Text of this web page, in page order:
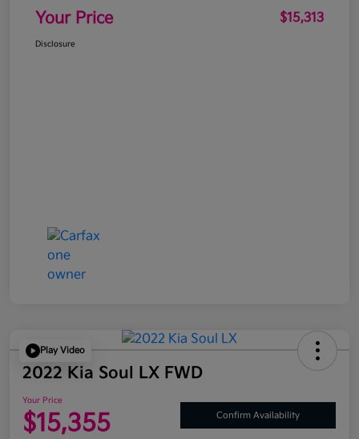
Your Price $15,313
Disclosure
Play Video
2022 Kia Soul LX FWD
Your Price
$15,355 Confirm Availability